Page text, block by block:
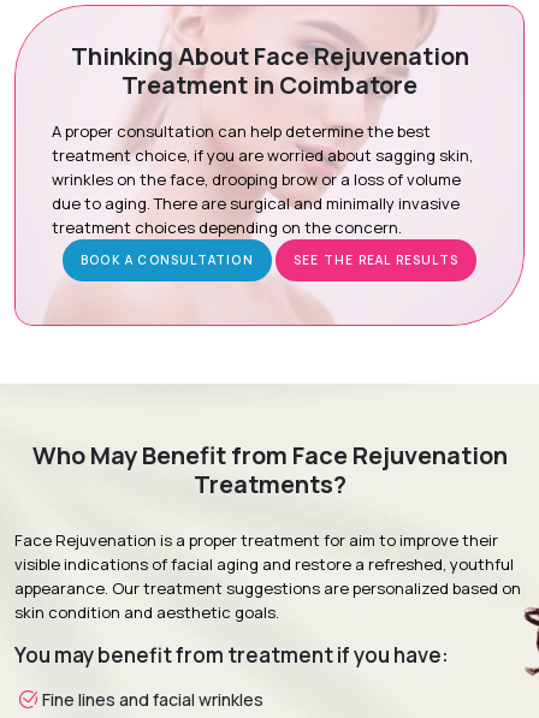
Dermal Fillers:Restore facial volume, enhance contours,
and smooth facial folds for a youthful, natural-looking
appearance.
Botox / Dysport:Relax targeted facial muscles to reduce
dynamic wrinkles such as forehead lines, frown lines, and
crow's feet.
Thread Lift:Uses dissolvable threads to gently lift the
skin while stimulating natural collagen production for firmer
skin.
HIFU (High-Intensity Focused Ultrasound):
Delivers
focused ultrasound energy to deeper skin layers to
tighten, lift, and improve skin elasticity.
radiofrequency energy to stimulate collagen production,
Advanced Laser Treatment: Uses advanced laser
technology to improve skin quality, tone, texture,
pigmentation, and fine lines.
Treatment Journey
analysis is conducted to assess skin condition, facial
Thinking About Face Rejuvenation
Treatment in Coimbatore
A proper consultation can help determine the best
treatment choice, if you are worried about sagging skin,
wrinkles on the face, drooping brow or a loss of volume
due to aging. There are surgical and minimally invasive
treatment choices depending on the concern.
BOOK A CONSULTATION SEE THE REAL RESULTS
Who May Benefit from Face Rejuvenation
Treatments?
Face Rejuvenation is a proper treatment for aim to improve their
visible indications of facial aging and restore a refreshed, youthful
appearance. Our treatment suggestions are personalized based on
skin condition and aesthetic goals.
You may benefit from treatment if you have:
Fine lines and facial wrinkles